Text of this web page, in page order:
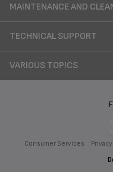
MAINTENANCE AND
TECHNICAL SUPPORT
VARIOUS TOPICS
Consumer Services